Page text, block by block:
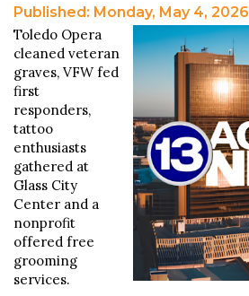
Published: Monday, May 4, 2026
Toledo Opera
cleaned veteran
graves, VFW fed
first
responders,
tattoo
enthusiasts
gathered at
Glass City
Center and a
nonprofit
offered free
grooming
services.